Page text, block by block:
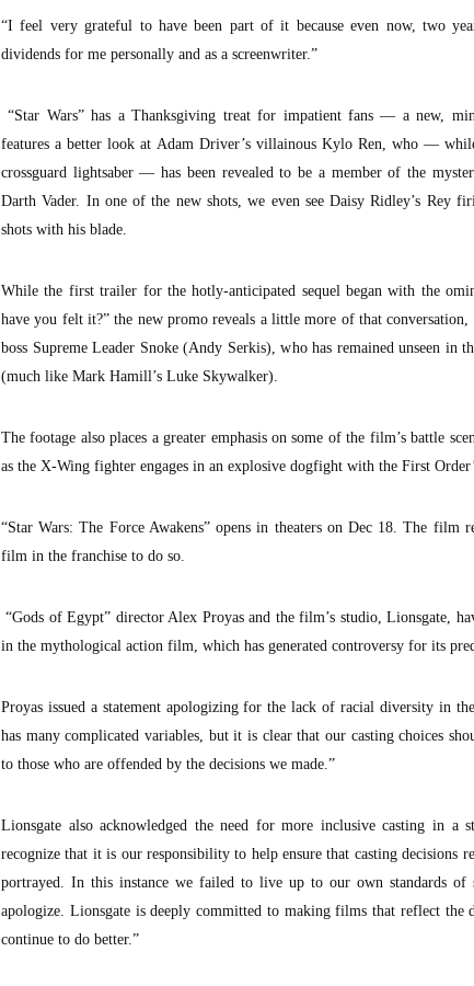
“I feel very grateful to have been part of it because even now, two
dividends for me personally and as a screenwriter.”
“Star Wars” has a Thanksgiving treat for impatient fans — a new,
features a better look at Adam Driver’s villainous Kylo Ren, who —
crossguard lightsaber — has been revealed to be a member of the
Darth Vader. In one of the new shots, we even see Daisy Ridley’s Rey
shots with his blade.
While the first trailer for the hotly-anticipated sequel began with the
have you felt it?” the new promo reveals a little more of that
boss Supreme Leader Snoke (Andy Serkis), who has remained unseen
(much like Mark Hamill’s Luke Skywalker).
The footage also places a greater emphasis on some of the film’s battle
as the X-Wing fighter engages in an explosive dogfight with the First
“Star Wars: The Force Awakens” opens in theaters on Dec 18. The film
film in the franchise to do so.
“Gods of Egypt” director Alex Proyas and the film’s studio, Lionsgate,
in the mythological action film, which has generated controversy for its
Proyas issued a statement apologizing for the lack of racial diversity in
has many complicated variables, but it is clear that our casting choices
to those who are offended by the decisions we made.”
Lionsgate also acknowledged the need for more inclusive casting in a
recognize that it is our responsibility to help ensure that casting decisions
portrayed. In this instance we failed to live up to our own standards
apologize. Lionsgate is deeply committed to making films that reflect the
continue to do better.”